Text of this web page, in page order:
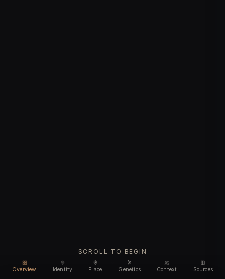
Overview Identity Place Genetics Context Sources
SCROLL TO BEGIN